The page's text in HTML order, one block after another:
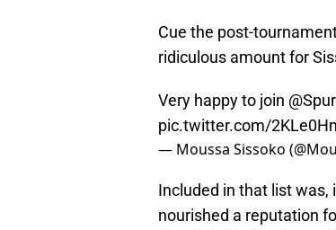
Cue the post-
ridiculous amount for
Very happy to join
pic.twitter.com/
— Moussa Sissoko
Included in that list
nourished a reputation